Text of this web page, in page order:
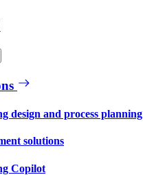
design and process planning
solutions
Copilot